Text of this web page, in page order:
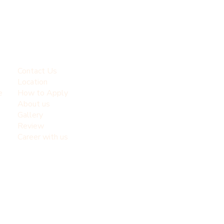
Contact Us
Location
How to Apply
About us
Gallery
Review
Career with us